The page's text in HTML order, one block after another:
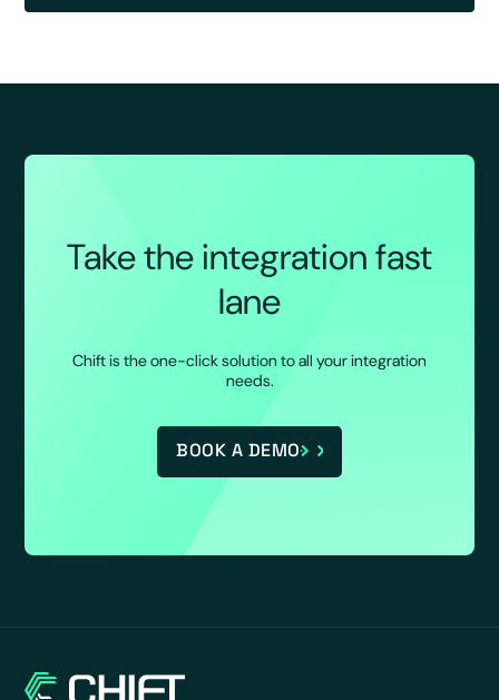
Take the integration fast
lane
Chift is the one-click solution to all your integration
needs.
BOOK A DEMO